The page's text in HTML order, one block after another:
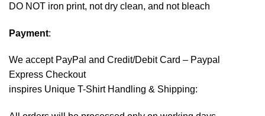
DO NOT iron print, not dry clean, and not bleach
Payment:
We accept PayPal and Credit/Debit Card – Paypal
Express Checkout
inspires Unique T-Shirt Handling & Shipping: